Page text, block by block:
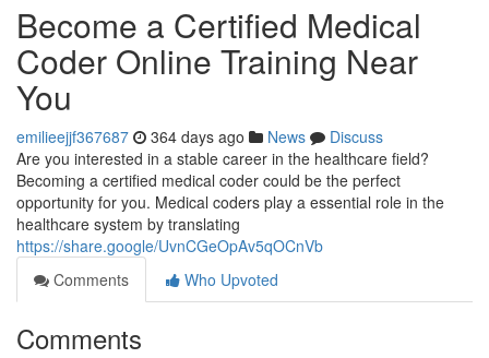
Become a Certified Medical
Coder Online Training Near
You
emilieejjf367687 364 days ago News
Discuss
Are you interested in a stable career in the healthcare field?
Becoming a certified medical coder could be the perfect
opportunity for you. Medical coders play a essential role in the
healthcare system by translating
https://share.google/UvnCGeOpAv5qOCnVb
Comments
Who Upvoted
Comments